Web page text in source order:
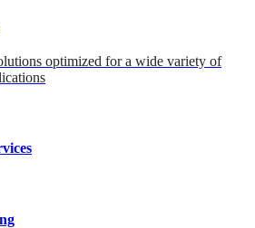
optimized for a wide variety of